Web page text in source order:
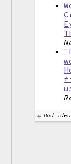
Bad idea